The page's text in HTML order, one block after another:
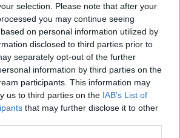
selection. Please note that after your
you may continue seeing
on personal information utilized by
disclosed to third parties prior to
separately opt-out of the further
information by third parties on the
participants. This information may
us to third parties on the IAB’s List of
that may further disclose it to other